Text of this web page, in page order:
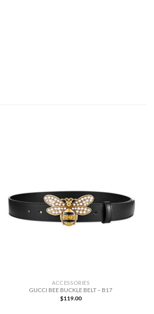
ACCESSORIES
GUCCI BEE BUCKLE BELT – B17
$119.00